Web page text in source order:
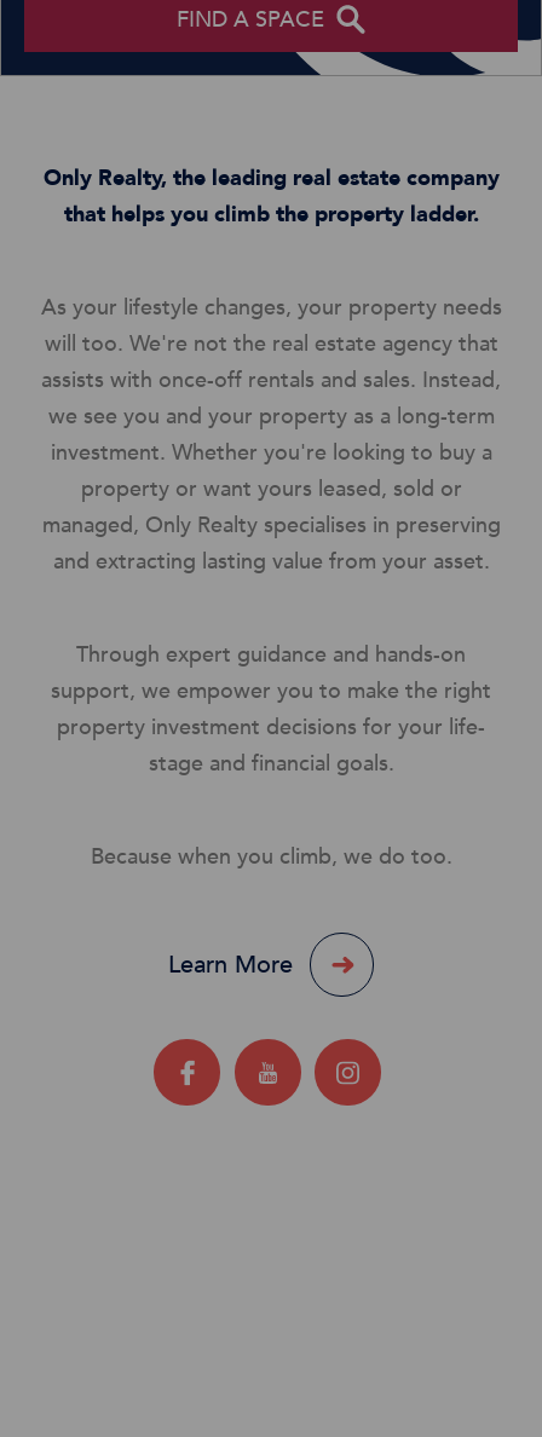
FIND A SPACE
Only Realty, the leading real estate company
that helps you climb the property ladder.
As your lifestyle changes, your property needs
will too. We're not the real estate agency that
assists with once-off rentals and sales. Instead,
we see you and your property as a long-term
investment. Whether you're looking to buy a
property or want yours leased, sold or
managed, Only Realty specialises in preserving
and extracting lasting value from your asset.
Through expert guidance and hands-on
support, we empower you to make the right
property investment decisions for your life-
stage and financial goals.
Because when you climb, we do too.
Learn More